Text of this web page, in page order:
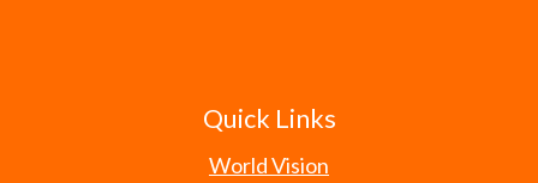
Quick Links
World Vision